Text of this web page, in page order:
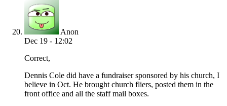
Anon
Dec 19 - 12:02
Correct,
Dennis Cole did have a fundraiser sponsored by his church, I
believe in Oct. He brought church fliers, posted them in the
front office and all the staff mail boxes.